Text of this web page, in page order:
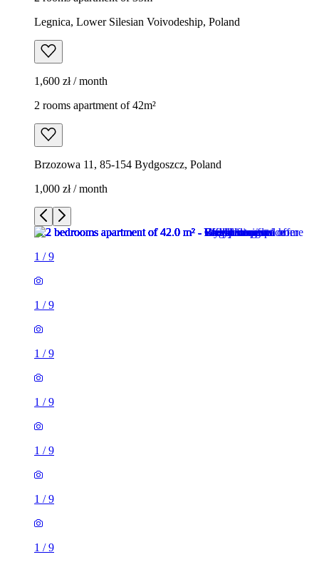
Legnica, Lower Silesian Voivodeship, Poland
1,600 zł / month
2 rooms apartment of 42m²
Brzozowa 11, 85-154 Bydgoszcz, Poland
1,000 zł / month
1 /9
1 /9
1 /9
1 /9
1 /9
1 /9
1 /9